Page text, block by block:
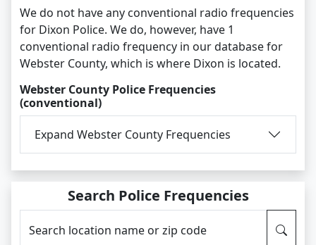
We do not have any conventional radio frequencies
for Dixon Police. We do, however, have 1
conventional radio frequency in our database for
Webster County, which is where Dixon is located.
Webster County Police Frequencies
(conventional)
Expand Webster County Frequencies
Search Police Frequencies
Search location name or zip code